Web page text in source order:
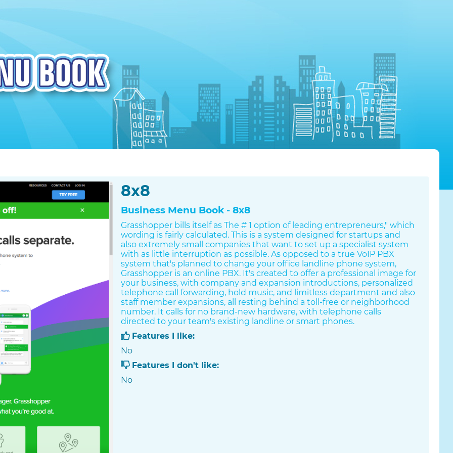
8x8
Business Menu Book - 8x8
Grasshopper bills itself as The # 1 option of leading entrepreneurs," which
wording is fairly calculated. This is a system designed for startups and
also extremely small companies that want to set up a specialist system
with as little interruption as possible. As opposed to a true VoIP PBX
system that's planned to change your office landline phone system,
Grasshopper is an online PBX. It's created to offer a professional image for
your business, with company and expansion introductions, personalized
telephone call forwarding, hold music, and limitless department and also
staff member expansions, all resting behind a toll-free or neighborhood
number. It calls for no brand-new hardware, with telephone calls
directed to your team's existing landline or smart phones.
Features I like:
No
Features I don't like:
No